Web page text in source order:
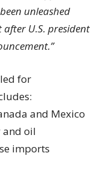
unleashed
U.S. president
for
and Mexico
and oil
imports